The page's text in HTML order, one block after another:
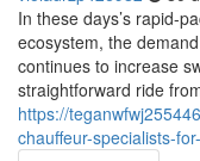
In these days’s rapid-
ecosystem, the
continues to increase
straightforward ride
https://
chauffeur-specialists-